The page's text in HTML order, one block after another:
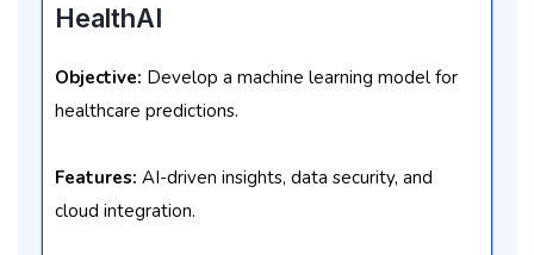
HealthAI
Objective: Develop a machine learning model for
healthcare predictions.
Features: AI-driven insights, data security, and
cloud integration.